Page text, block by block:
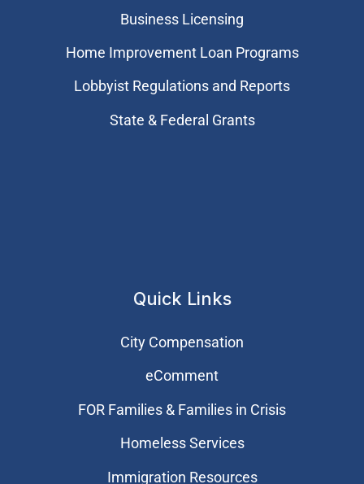
Business Licensing
Home Improvement Loan Programs
Lobbyist Regulations and Reports
State & Federal Grants
Quick Links
City Compensation
eComment
FOR Families & Families in Crisis
Homeless Services
Immigration Resources